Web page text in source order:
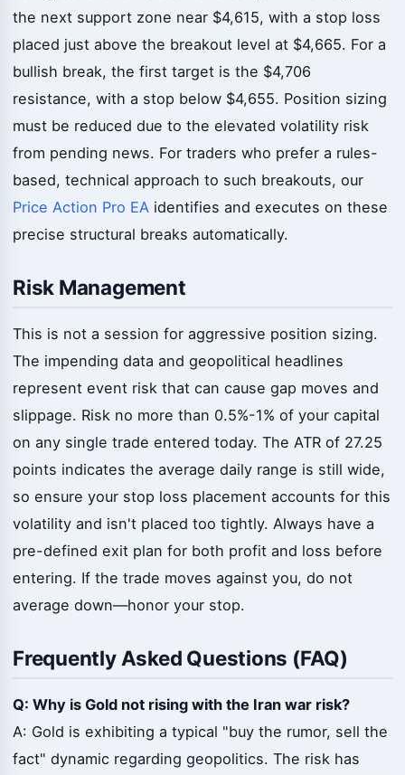
the next support zone near $4,615, with a stop loss
placed just above the breakout level at $4,665. For a
bullish break, the first target is the $4,706
resistance, with a stop below $4,655. Position sizing
must be reduced due to the elevated volatility risk
from pending news. For traders who prefer a rules-
based, technical approach to such breakouts, our
Price Action Pro EA identifies and executes on these
precise structural breaks automatically.
Risk Management
This is not a session for aggressive position sizing.
The impending data and geopolitical headlines
represent event risk that can cause gap moves and
slippage. Risk no more than 0.5%-1% of your capital
on any single trade entered today. The ATR of 27.25
points indicates the average daily range is still wide,
so ensure your stop loss placement accounts for this
volatility and isn't placed too tightly. Always have a
pre-defined exit plan for both profit and loss before
entering. If the trade moves against you, do not
average down—honor your stop.
Frequently Asked Questions (FAQ)
Q: Why is Gold not rising with the Iran war risk?
A: Gold is exhibiting a typical "buy the rumor, sell the
fact" dynamic regarding geopolitics. The risk has